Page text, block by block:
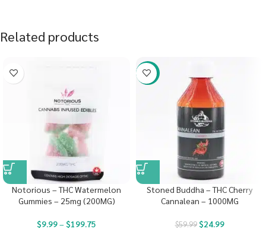
Related products
Notorious – THC Watermelon
Gummies – 25mg (200MG)
$9.99– $199.75
-58%
Stoned Buddha – THC Cherry
Cannalean – 1000MG
$59.99 $24.99